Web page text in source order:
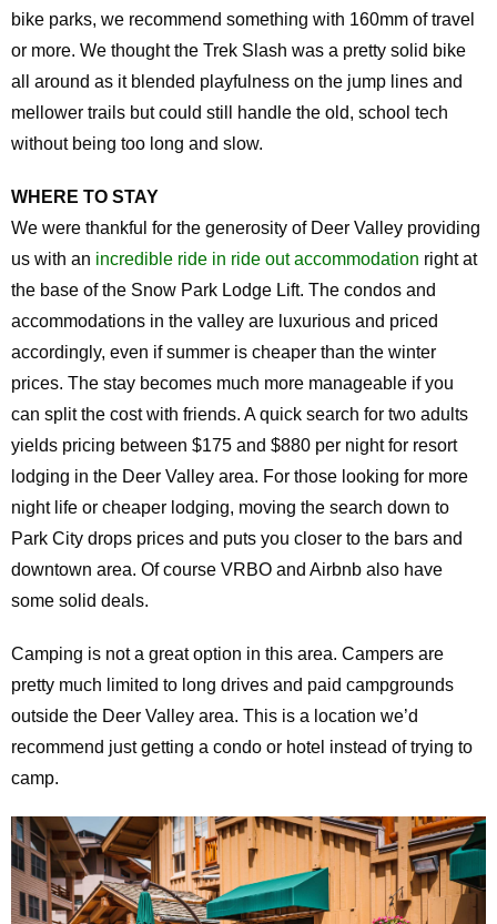
bike parks, we recommend something with 160mm of travel
or more. We thought the Trek Slash was a pretty solid bike
all around as it blended playfulness on the jump lines and
mellower trails but could still handle the old, school tech
without being too long and slow.
WHERE TO STAY
We were thankful for the generosity of Deer Valley providing
us with an incredible ride in ride out accommodation right at
the base of the Snow Park Lodge Lift. The condos and
accommodations in the valley are luxurious and priced
accordingly, even if summer is cheaper than the winter
prices. The stay becomes much more manageable if you
can split the cost with friends. A quick search for two adults
yields pricing between $175 and $880 per night for resort
lodging in the Deer Valley area. For those looking for more
night life or cheaper lodging, moving the search down to
Park City drops prices and puts you closer to the bars and
downtown area. Of course VRBO and Airbnb also have
some solid deals.
Camping is not a great option in this area. Campers are
pretty much limited to long drives and paid campgrounds
outside the Deer Valley area. This is a location we’d
recommend just getting a condo or hotel instead of trying to
camp.